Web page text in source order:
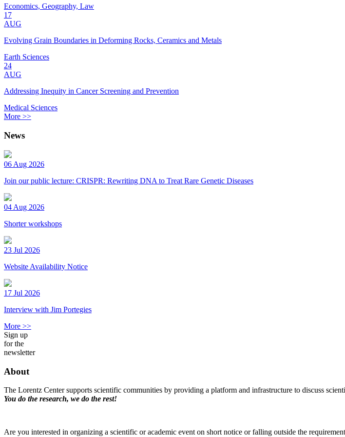
Economics, Geography, Law
17
AUG
Evolving Grain Boundaries in Deforming Rocks, Ceramics and Metals
Earth Sciences
24
AUG
Addressing Inequity in Cancer Screening and Prevention
Medical Sciences
More >>
News
06 Aug 2026
Join our public lecture: CRISPR: Rewriting DNA to Treat Rare Genetic Diseases
04 Aug 2026
Shorter workshops
23 Jul 2026
Website Availability Notice
17 Jul 2026
Interview with Jim Portegies
More >>
Sign up
for the
newsletter
About
The Lorentz Center supports scientific communities by providing a platform and infrastructure to discuss
You do the research, we do the rest!
Are you interested in organizing a scientific or academic event on short notice or falling outside the